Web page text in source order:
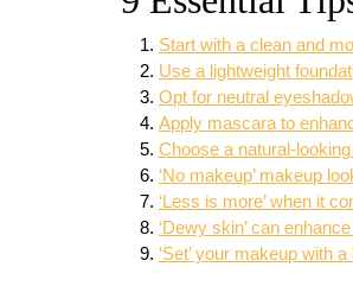
Start with a clean and
Use a lightweight
Opt for neutral
Apply mascara to
Choose a natural-
‘No makeup’ makeup
‘Less is more’ when it
‘Dewy skin’ can
‘Set’ your makeup with